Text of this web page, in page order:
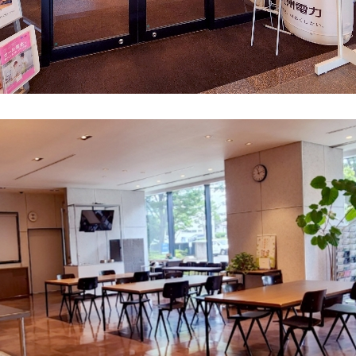
What is Kyuden Gas?
Supply area, track record and system
Steps to signing a contract
Customers with existing Kyuden Gas
contracts
In case of a gas emergency
Lifestyle Services